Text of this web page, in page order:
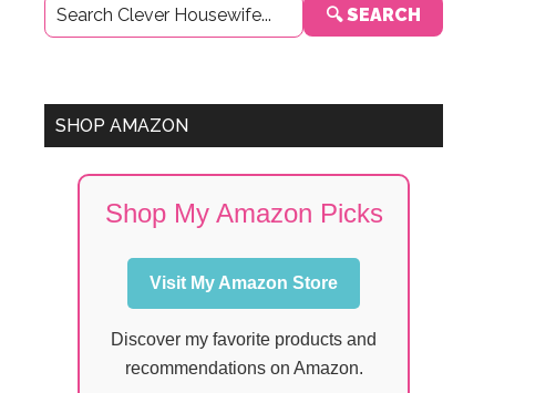
Sidebar
🔍 SEARCH
SHOP AMAZON
Shop My Amazon Picks
Visit My Amazon Store
Discover my favorite products and
recommendations on Amazon.